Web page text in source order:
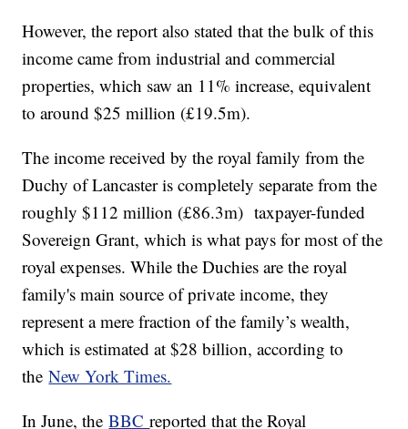
However, the report also stated that the bulk of this
income came from industrial and commercial
properties, which saw an 11% increase, equivalent
to around $25 million (£19.5m).
The income received by the royal family from the
Duchy of Lancaster is completely separate from the
roughly $112 million (£86.3m) taxpayer-funded
Sovereign Grant, which is what pays for most of the
royal expenses. While the Duchies are the royal
family's main source of private income, they
represent a mere fraction of the family’s wealth,
which is estimated at $28 billion, according to
theNew York Times.
In June, theBBCreported that the Royal